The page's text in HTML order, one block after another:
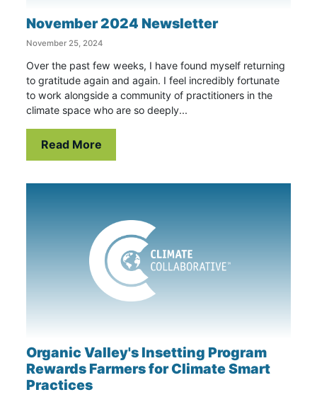
November 2024 Newsletter
November 25, 2024
Over the past few weeks, I have found myself returning
to gratitude again and again. I feel incredibly fortunate
to work alongside a community of practitioners in the
climate space who are so deeply...
Read More
Organic Valley's Insetting Program
Rewards Farmers for Climate Smart
Practices